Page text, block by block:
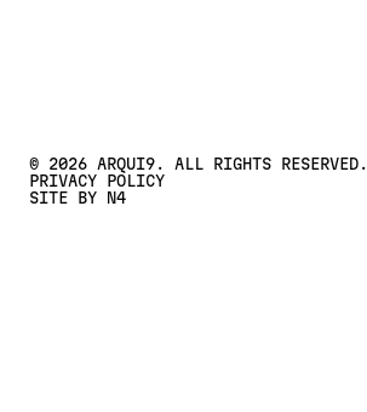
© 2026 ARQUI9. ALL RIGHTS RESERVED.
PRIVACY POLICY
SITE BY N4